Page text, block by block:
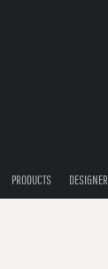
PRODUCTS DESIGNER